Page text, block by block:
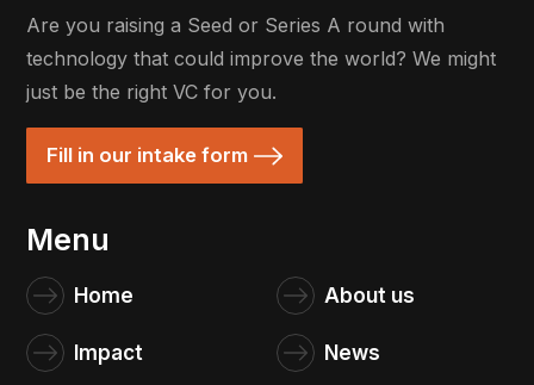
Are you raising a Seed or Series A round with
technology that could improve the world? We might
just be the right VC for you.
Fill in our intake form
Menu
Home About us
Impact News